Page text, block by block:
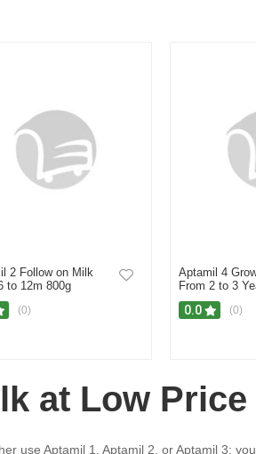
2 Follow on Milk
to 12m 800g
(0)
Aptamil 4
From 2 to 3
0.0 (0)
at Low
use Aptamil 1, Aptamil 2, or Aptamil 3;